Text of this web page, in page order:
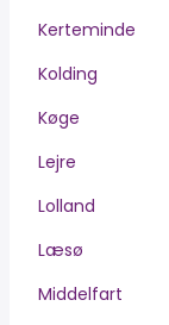
Kerteminde
Kolding
Køge
Lejre
Lolland
Læsø
Middelfart